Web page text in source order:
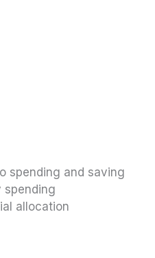
spending and saving
spending
allocation